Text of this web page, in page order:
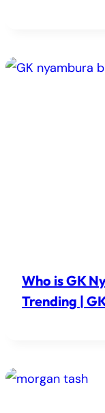
Who is GK
Trending |